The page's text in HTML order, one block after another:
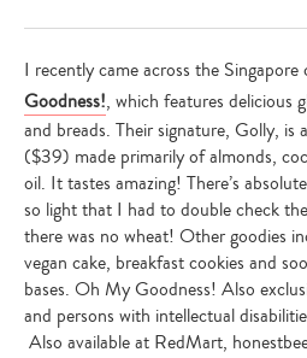
I recently came across the Singapore
Goodness!, which features delicious
and breads. Their signature, Golly, is
($39) made primarily of almonds,
oil. It tastes amazing! There’s
so light that I had to double check
there was no wheat! Other goodies
vegan cake, breakfast cookies and
bases. Oh My Goodness! Also
and persons with intellectual
Also available at RedMart,